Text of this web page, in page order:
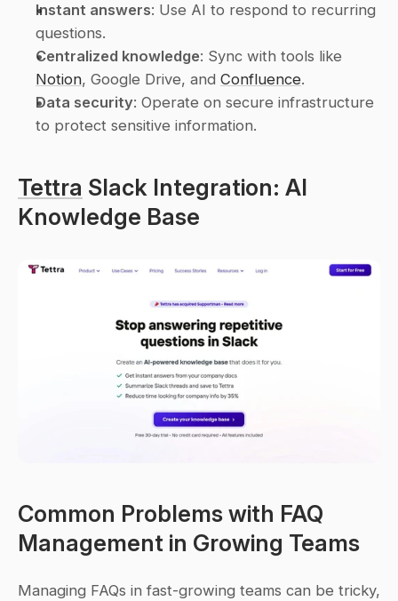
Instant answers: Use AI to respond to recurring
questions.
Centralized knowledge
Notion, Google Drive, and Confluence.
Data security: Operate on secure infrastructure
to protect sensitive information.
Tettra Slack Integration: AI
Knowledge Base
Common Problems with FAQ
Management in Growing Teams
Managing FAQs in fast-growing teams can be tricky,